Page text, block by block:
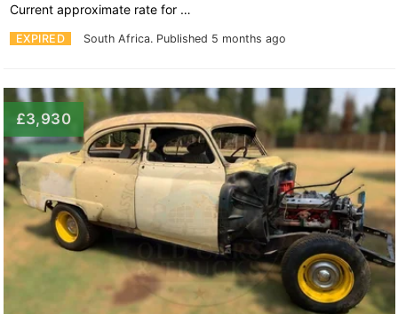
EXPIRED South Africa. Published 5 months ago
Current approximate rate for …
£3,930